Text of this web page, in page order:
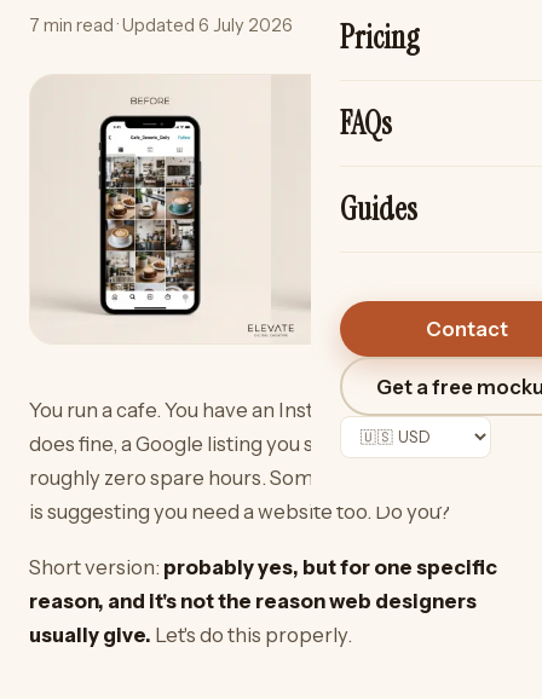
Pricing
FAQs
Guides
Contact
Get a free
7 min read· Updated 6 July 2026
You run a cafe. You have an Instagram page that
does fine, a Google listing you set up once, and
roughly zero spare hours. Someone — possibly us —
is suggesting you need a website too. Do you?
Short version: probably yes, but for one specific
reason, and it's not the reason web designers
usually give. Let's do this properly.